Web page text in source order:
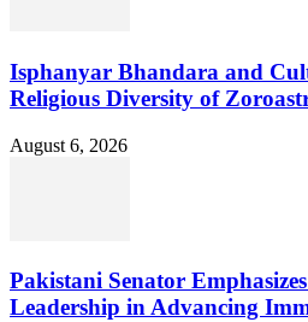
Isphanyar Bhandara and
Religious Diversity of
August 6, 2026
Pakistani Senator
Leadership in Advancing